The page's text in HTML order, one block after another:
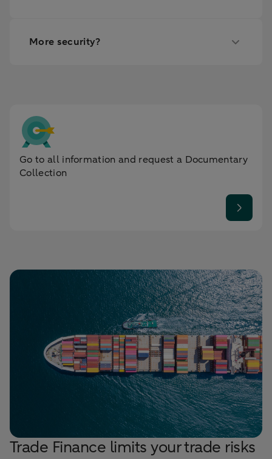
More security?
Go to all information and request a Documentary
Collection
Trade Finance limits your trade risks